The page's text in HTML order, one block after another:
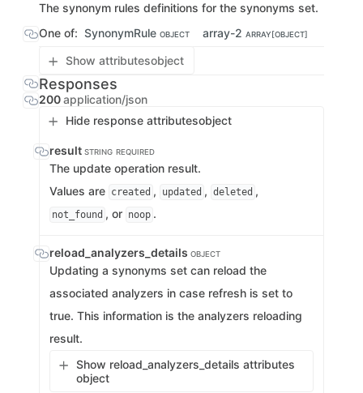
The synonym rules definitions for the synonyms set.
One of: SynonymRule OBJECT array-2 ARRAY[OBJECT]
Show attributesobject
Responses
200application/json
Hide response attributesobject
result STRING REQUIRED
The update operation result.
Values are created , updated , deleted ,
not_found , or noop .
reload_analyzers_details OBJECT
Updating a synonyms set can reload the
associated analyzers in case refresh is set to
true. This information is the analyzers reloading
result.
Show reload_analyzers_details attributes
object